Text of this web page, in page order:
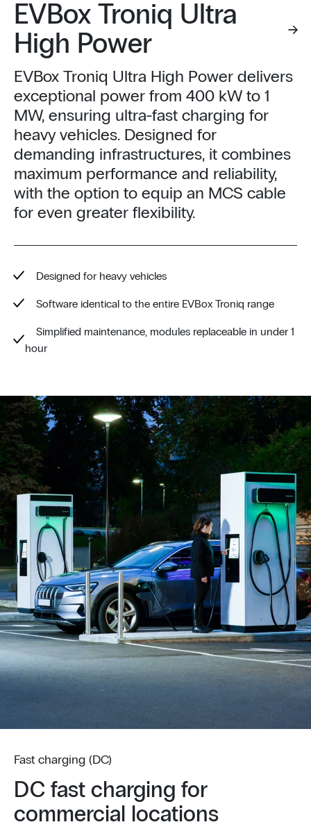
EVBox Troniq Ultra
High Power
EVBox Troniq Ultra High Power delivers
exceptional power from 400 kW to 1
MW, ensuring ultra-fast charging for
heavy vehicles. Designed for
demanding infrastructures, it combines
maximum performance and reliability,
with the option to equip an MCS cable
for even greater flexibility.
Designed for heavy vehicles
Software identical to the entire EVBox Troniq range
Simplified maintenance, modules replaceable in under 1
hour
Fast charging (DC)
DC fast charging for
commercial locations